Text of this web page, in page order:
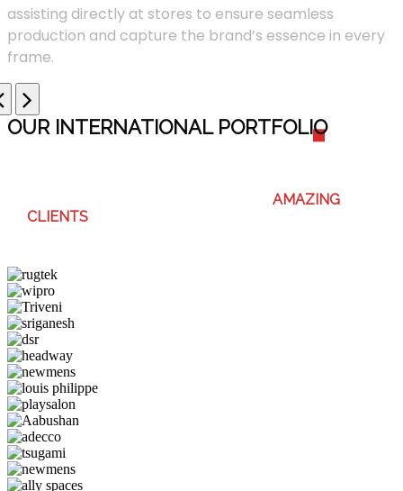
assisting directly at stores to ensure seamless
production and capture the brand’s essence in every
frame.
OUR INTERNATIONAL PORTFOLIO
AMAZING
CLIENTS